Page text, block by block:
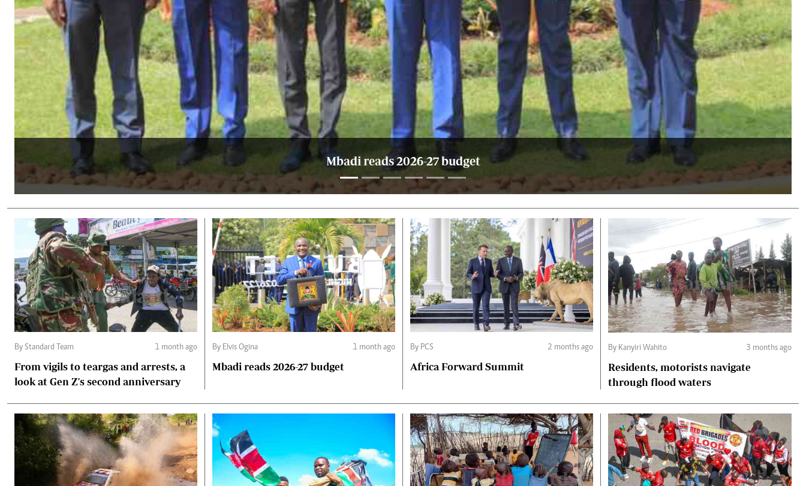
Mbadi reads 2026-27 budget
By Standard Team 1 month ago
From vigils to teargas and arrests, a
look at Gen Z's second anniversary
By Elvis Ogina 1 month ago
Mbadi reads 2026-27 budget
By PCS 2 months ago
Africa Forward Summit
By Kanyiri Wahito 3 months ago
Residents, motorists navigate
through flood waters